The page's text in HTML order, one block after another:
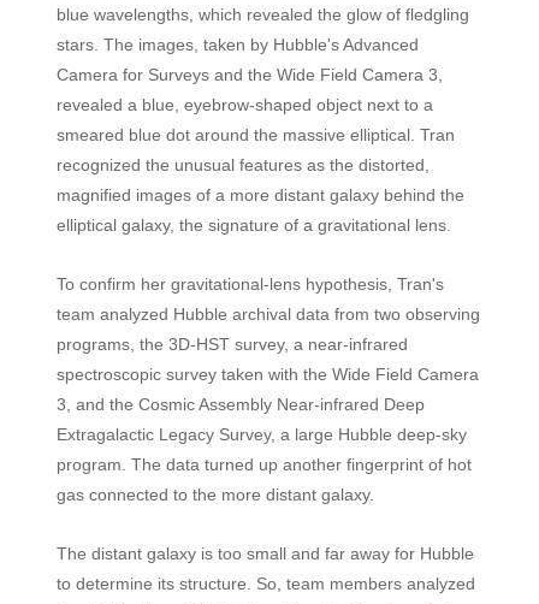
blue wavelengths, which revealed the glow of fledgling
stars. The images, taken by Hubble's Advanced
Camera for Surveys and the Wide Field Camera 3,
revealed a blue, eyebrow-shaped object next to a
smeared blue dot around the massive elliptical. Tran
recognized the unusual features as the distorted,
magnified images of a more distant galaxy behind the
elliptical galaxy, the signature of a gravitational lens.
To confirm her gravitational-lens hypothesis, Tran's
team analyzed Hubble archival data from two observing
programs, the 3D-HST survey, a near-infrared
spectroscopic survey taken with the Wide Field Camera
3, and the Cosmic Assembly Near-infrared Deep
Extragalactic Legacy Survey, a large Hubble deep-sky
program. The data turned up another fingerprint of hot
gas connected to the more distant galaxy.
The distant galaxy is too small and far away for Hubble
to determine its structure. So, team members analyzed